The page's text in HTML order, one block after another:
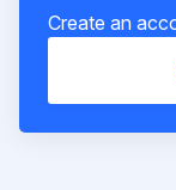
Create an